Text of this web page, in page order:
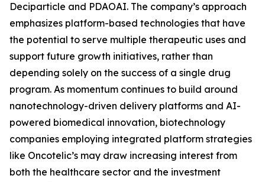
Deciparticle and PDAOAI. The company’s approach
emphasizes platform-based technologies that have
the potential to serve multiple therapeutic uses and
support future growth initiatives, rather than
depending solely on the success of a single drug
program. As momentum continues to build around
nanotechnology-driven delivery platforms and AI-
powered biomedical innovation, biotechnology
companies employing integrated platform strategies
like Oncotelic’s may draw increasing interest from
both the healthcare sector and the investment